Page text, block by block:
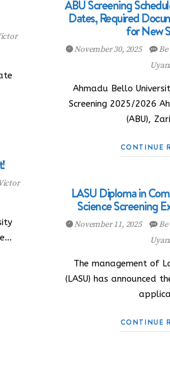
ABU Screening
Dates, Required
for New
November 30, 2025 Be
Ahmadu Bello
Screening 2025/2026
(ABU),
CONTINUE
LASU Diploma in
Science Screening
November 11, 2025 Be
The management of
(LASU) has announced
CONTINUE